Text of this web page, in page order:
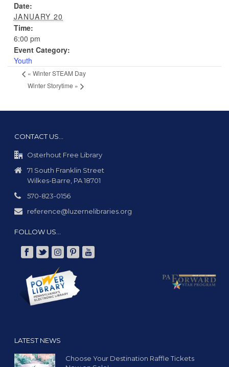
Date:
JANUARY 20
Time:
6:00 pm
Event Category:
Youth
« Winter STEAM Day
Winter Storytime »
CONTACT US…
Osterhout Free Library
71 South Franklin Street
Wilkes-Barre, PA 18701
570-823-0156
reference@luzernelibraries.org
FOLLOW US…
LATEST NEWS
Choose Your Destination Raffle Tickets